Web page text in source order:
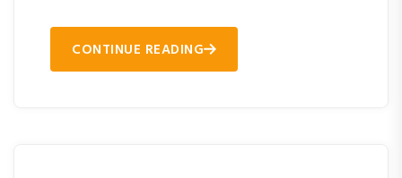
CONTINUE READING